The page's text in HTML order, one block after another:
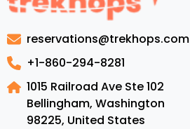
in
reservations@trekhops.com
+1-860-294-8281
1015 Railroad Ave Ste 102
Bellingham, Washington
98225, United States